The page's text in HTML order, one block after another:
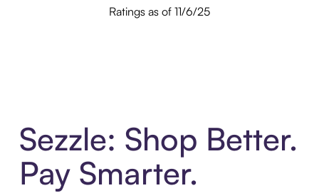
Ratings as of 11/6/25
Sezzle: Shop Better.
Pay Smarter.